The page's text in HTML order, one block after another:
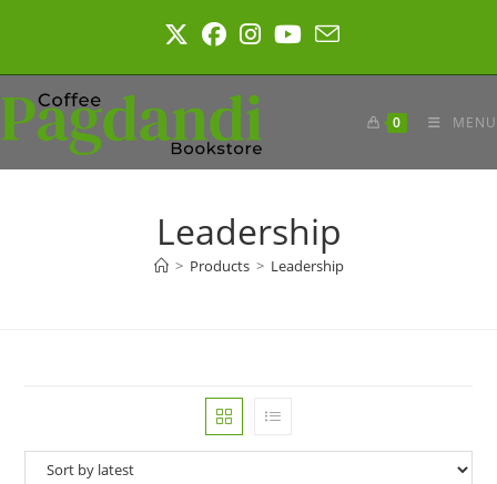
0 MENU
Leadership
> Products > Leadership